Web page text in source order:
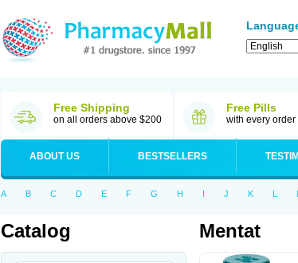
Free Shipping
on all orders above $200
Free Pills
with every order
ABOUT US BESTSELLERS
A B C D E F G H I J K L
Catalog Mentat